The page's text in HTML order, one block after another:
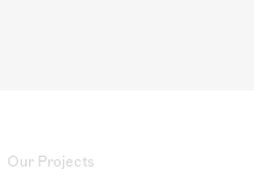
Our Projects